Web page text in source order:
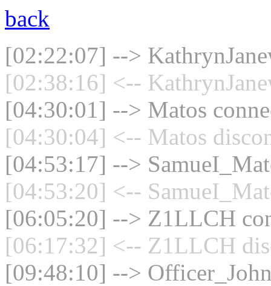
back
[02:22:07] -->
[02:38:16] <--
[04:30:01] --> Matos
[04:30:04] <-- Matos
[04:53:17] -->
[04:53:20] <--
[06:05:20] --> Z1LLCH
[06:17:32] <-- Z1LLCH
[09:48:10] -->